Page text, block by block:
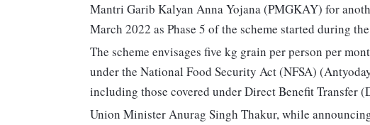
Mantri Garib Kalyan Anna Yojana (PMGKAY) for
March 2022 as Phase 5 of the scheme started during
The scheme envisages five kg grain per person per
under the National Food Security Act (NFSA)
including those covered under Direct Benefit Transfer
Union Minister Anurag Singh Thakur, while